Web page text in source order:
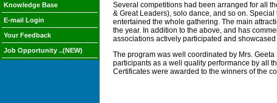
Knowledge Base
E-mail Login
Your Feedback
Job Opportunity ..(NEW)
Several competitions had been arranged for all
& Great Leaders), solo dance, and so on.
entertained the whole gathering. The main
the year. In addition to the above, and has
associations actively participated and
The program was well coordinated by Mrs.
participants as a well quality performance by all
Certificates were awarded to the winners of the